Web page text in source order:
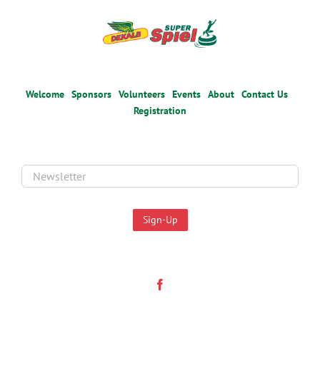
Welcome Sponsors Volunteers Events About Contact Us
Registration